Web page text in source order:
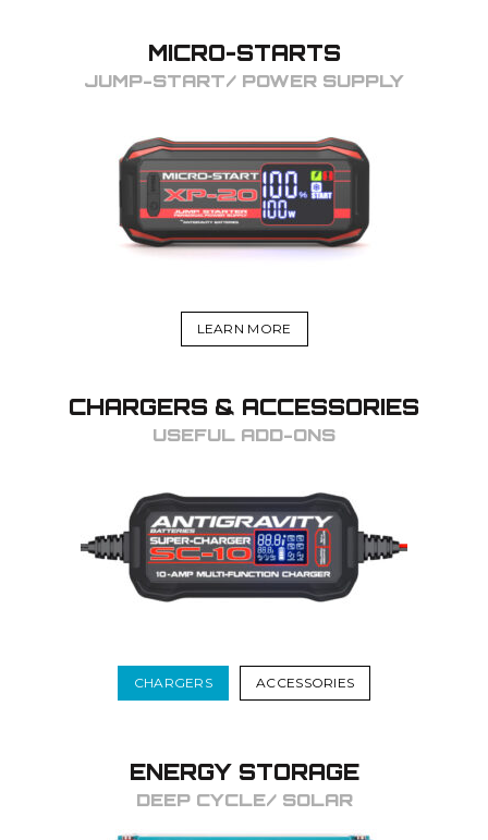
MICRO-STARTS
JUMP-START/ POWER SUPPLY
LEARN MORE
CHARGERS & ACCESSORIES
USEFUL ADD-ONS
CHARGERS ACCESSORIES
ENERGY STORAGE
DEEP CYCLE/ SOLAR